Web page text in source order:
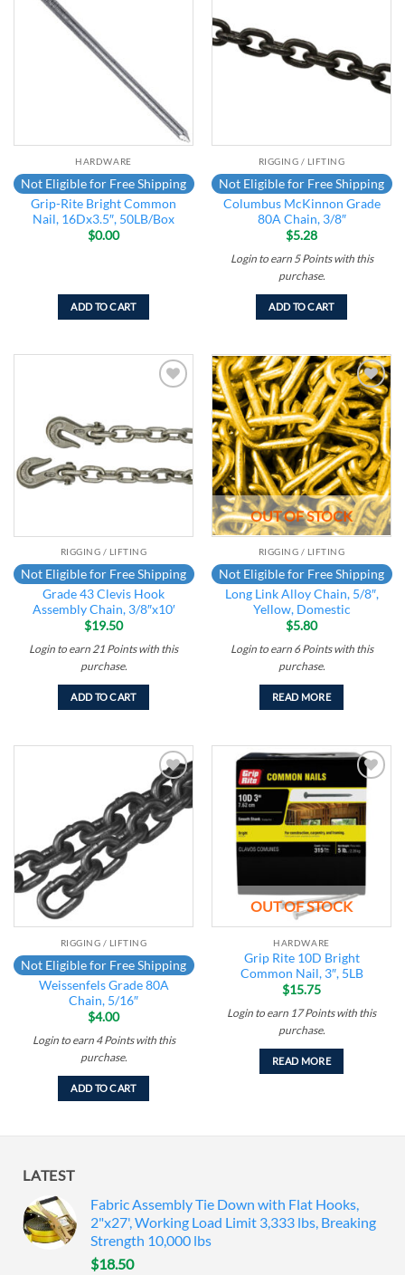
HARDWARE
Not Eligible for Free Shipping
Grip-Rite Bright Common
Nail, 16Dx3.5″, 50LB/Box
$0.00
ADD TO CART
RIGGING / LIFTING
Not Eligible for Free Shipping
Columbus McKinnon Grade
80A Chain, 3/8″
$5.28
Login to earn 5 Pointswith this
purchase.
ADD TO CART
RIGGING / LIFTING
Not Eligible for Free Shipping
Grade 43 Clevis Hook
Assembly Chain, 3/8″x10′
$19.50
Login to earn21 Pointswith this
purchase.
ADD TO CART
Add to
wishlist
OUT OF STOCK
RIGGING / LIFTING
Not Eligible for Free Shipping
Long Link Alloy Chain, 5/8″,
Yellow, Domestic
$5.80
Login to earn 6 Pointswith this
purchase.
READ MORE
Add to
wishlist
RIGGING / LIFTING
Not Eligible for Free Shipping
Weissenfels Grade 80A
Chain, 5/16″
$4.00
Login to earn 4 Pointswith this
purchase.
ADD TO CART
Add to
wishlist
OUT OF STOCK
HARDWARE
Grip Rite 10D Bright
Common Nail, 3″, 5LB
$15.75
Login to earn 17 Pointswith this
purchase.
READ MORE
LATEST
Fabric Assembly Tie Down with Flat Hooks,
2"x27', Working Load Limit 3,333 lbs, Breaking
Strength 10,000 lbs
$18.50